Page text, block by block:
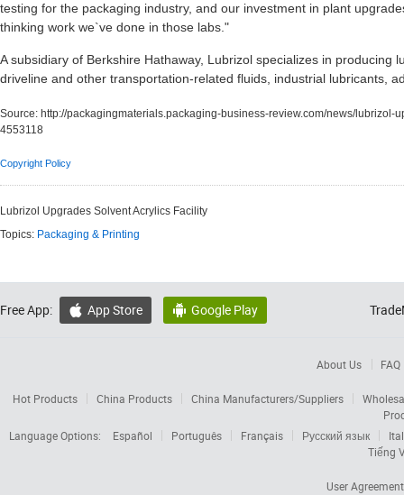
testing for the packaging industry, and our investment in plant
thinking work we`ve done in those labs."
A subsidiary of Berkshire Hathaway, Lubrizol specializes in producing
driveline and other transportation-related fluids, industrial lubricants,
Source: http://packagingmaterials.packaging-business-review.com/news/lubrizol-
4553118
Copyright Policy
Lubrizol Upgrades Solvent Acrylics Facility
Topics: Packaging & Printing
Free App:  App Store  Google Play
About Us FAQ
Hot Products China Products China Manufacturers/Suppliers
Language Options:
Español Português Français Русский язык
Tiếng
User Agreement